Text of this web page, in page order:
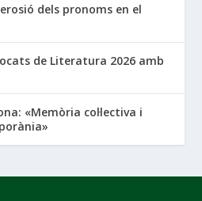
dels pronoms en el
de Literatura 2026 amb
«Memòria col·lectiva i